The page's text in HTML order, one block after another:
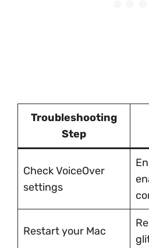
Troubleshooting
Step
Check VoiceOver
settings
Restart your Mac